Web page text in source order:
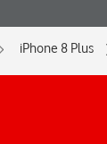
iPhone 8 Plus